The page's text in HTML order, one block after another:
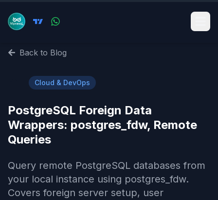
Back to Blog
Cloud & DevOps
PostgreSQL Foreign Data
Wrappers: postgres_fdw, Remote
Queries
Query remote PostgreSQL databases from
your local instance using postgres_fdw.
Covers foreign server setup, user